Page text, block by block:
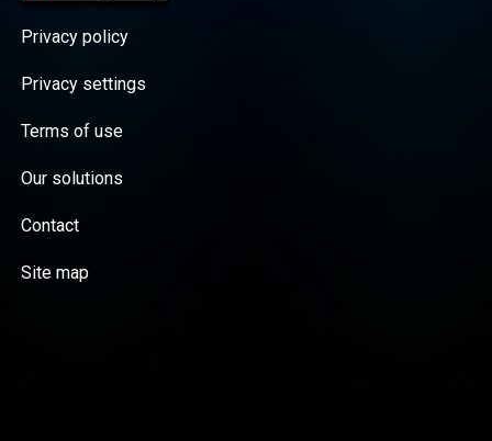
Privacy policy
Privacy settings
Terms of use
Our solutions
Contact
Site map